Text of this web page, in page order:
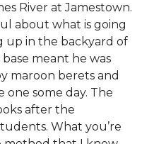
River at Jamestown.
about what is going
up in the backyard of
meant he was
maroon berets and
some day. The
after the
What you’re